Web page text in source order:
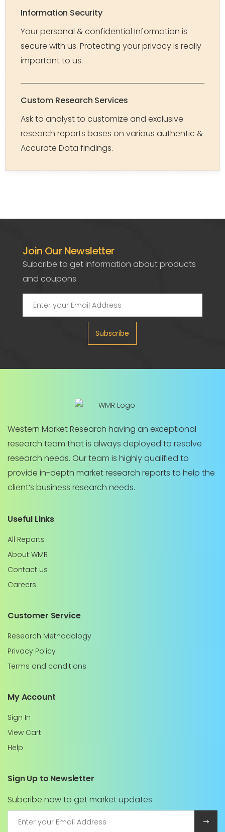
Information Security
Your personal & confidential Information is
secure with us. Protecting your privacy is really
important to us.
Custom Research Services
Ask to analyst to customize and exclusive
research reports bases on various authentic &
Accurate Data findings.
Join Our Newsletter
Subcribe to get information about products
and coupons
Subscribe
Western Market Research having an exceptional
research team that is always deployed to resolve
research needs. Our team is highly qualified to
provide in-depth market research reports to help the
client’s business research needs.
Useful Links
All Reports
About WMR
Contact us
Careers
Customer Service
Research Methodology
Privacy Policy
Terms and conditions
My Account
Sign In
View Cart
Help
Sign Up to Newsletter
Subcribe now to get market updates